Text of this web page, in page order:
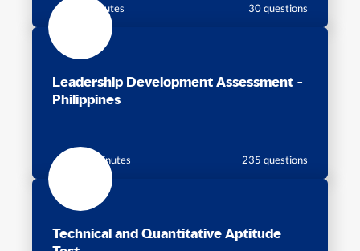
30 minutes 30 questions
Leadership Development Assessment -
Philippines
115 minutes 235 questions
Technical and Quantitative Aptitude